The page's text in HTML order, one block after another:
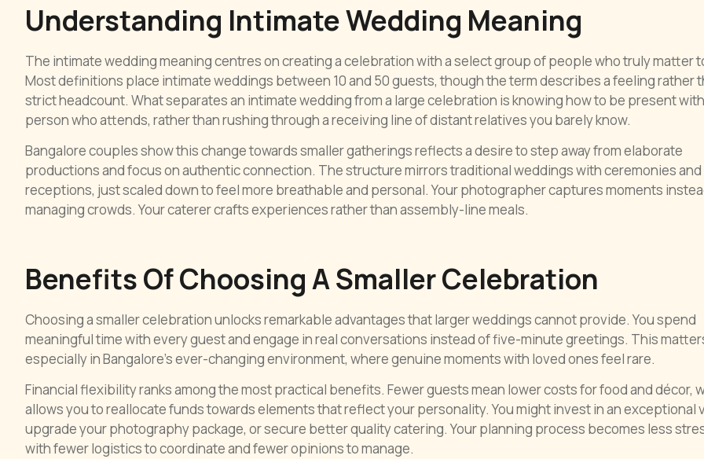
Understanding Intimate Wedding Meaning
The intimate wedding meaning centres on creating a celebration with a select group of people who truly matter
Most definitions place intimate weddings between 10 and 50 guests, though the term describes a feeling rather
strict headcount. What separates an intimate wedding from a large celebration is knowing how to be present
person who attends, rather than rushing through a receiving line of distant relatives you barely know.
Bangalore couples show this change towards smaller gatherings reflects a desire to step away from elaborate
productions and focus on authentic connection. The structure mirrors traditional weddings with ceremonies and
receptions, just scaled down to feel more breathable and personal. Your photographer captures moments
managing crowds. Your caterer crafts experiences rather than assembly-line meals.
Benefits Of Choosing A Smaller Celebration
Choosing a smaller celebration unlocks remarkable advantages that larger weddings cannot provide. You spend
meaningful time with every guest and engage in real conversations instead of five-minute greetings. This
especially in Bangalore’s ever-changing environment, where genuine moments with loved ones feel rare.
Financial flexibility ranks among the most practical benefits. Fewer guests mean lower costs for food and décor,
allows you to reallocate funds towards elements that reflect your personality. You might invest in an exceptional
upgrade your photography package, or secure better quality catering. Your planning process becomes less
with fewer logistics to coordinate and fewer opinions to manage.